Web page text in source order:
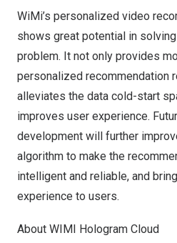
WiMi’s personalized video
shows great potential in
problem. It not only provides
personalized recommendation
alleviates the data cold-start
improves user experience.
development will further
algorithm to make the
intelligent and reliable, and
experience to users.
About WIMI Hologram Cloud